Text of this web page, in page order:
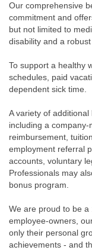
Our comprehensive
commitment and
but not limited to
disability and a
To support a healthy
schedules, paid
dependent sick time.
A variety of
including a
reimbursement,
employment referral
accounts, voluntary
Professionals may
bonus program.
We are proud to be a
employee-owners,
only their personal
achievements - and